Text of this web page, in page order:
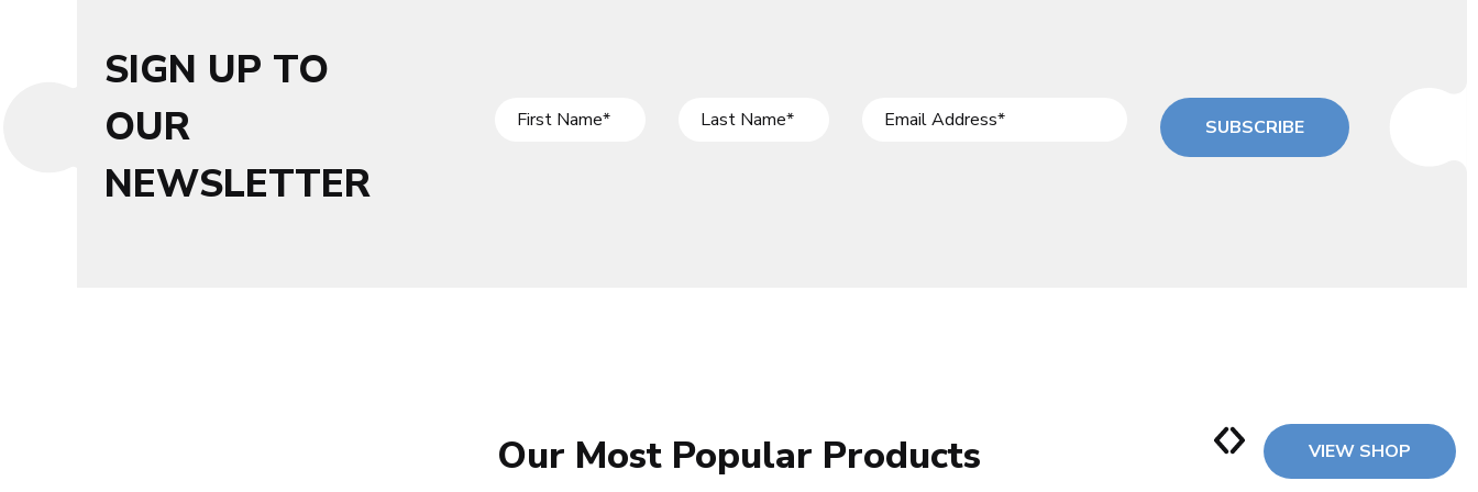
SIGN UP TO
OUR
NEWSLETTER
SUBSCRIBE
Our Most Popular Products VIEW SHOP